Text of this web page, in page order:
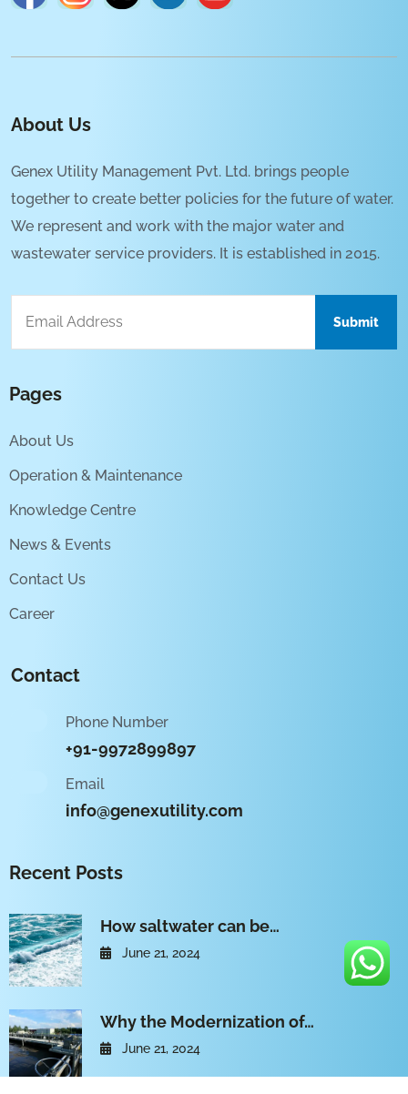
About Us
Genex Utility Management Pvt. Ltd. brings people
together to create better policies for the future of water.
We represent and work with the major water and
wastewater service providers. It is established in 2015.
Pages
About Us
Operation & Maintenance
Knowledge Centre
News & Events
Contact Us
Career
Contact
Phone Number
+91-9972899897
Email
info@genexutility.com
Recent Posts
How saltwater can be…
June 21, 2024
Why the Modernization of…
June 21, 2024